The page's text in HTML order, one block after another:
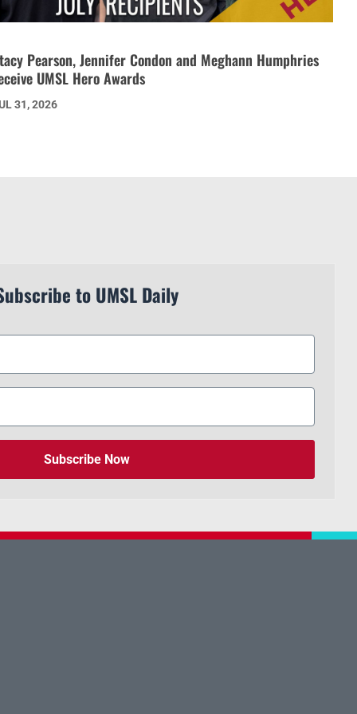
Pearson, Jennifer Condon and Meghann Humphries
UMSL Hero Awards
31, 2026
to UMSL Daily
Subscribe Now